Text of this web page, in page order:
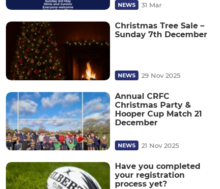
NEWS 31 Mar
Christmas Tree Sale –
Sunday 7th December
NEWS 29 Nov 2025
Annual CRFC
Christmas Party &
Hooper Cup Match 21
December
NEWS 21 Nov 2025
Have you completed
your registration
process yet?